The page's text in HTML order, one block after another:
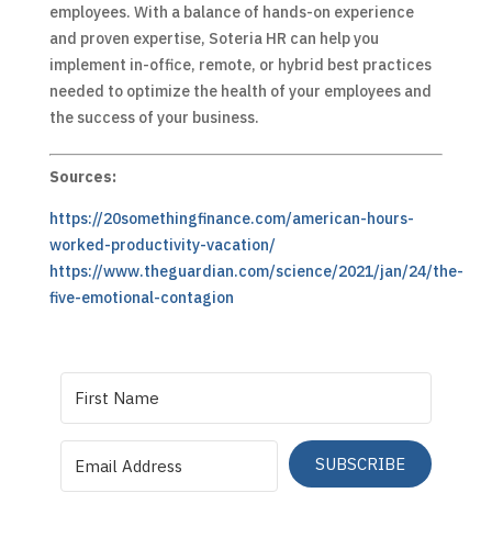
employees. With a balance of hands-on experience
and proven expertise, Soteria HR can help you
implement in-office, remote, or hybrid best practices
needed to optimize the health of your employees and
the success of your business.
Sources:
https://20somethingfinance.com/american-hours-
worked-productivity-vacation/
https://www.theguardian.com/science/2021/jan/24/the-
five-emotional-contagion
SUBSCRIBE